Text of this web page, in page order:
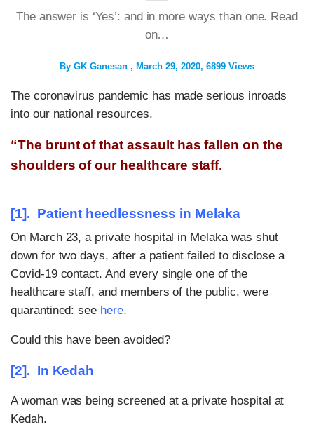
The answer is ‘Yes’: and in more ways than one. Read
on…
By GK Ganesan March 29, 2020 6899 Views
The coronavirus pandemic has made serious inroads
into our national resources.
“The brunt of that assault has fallen on the
shoulders of our healthcare staff.
[1]. Patient heedlessness in Melaka
On March 23, a private hospital in Melaka was shut
down for two days, after a patient failed to disclose a
Covid-19 contact. And every single one of the
healthcare staff, and members of the public, were
quarantined: see here.
Could this have been avoided?
[2]. In Kedah
A woman was being screened at a private hospital at
Kedah.